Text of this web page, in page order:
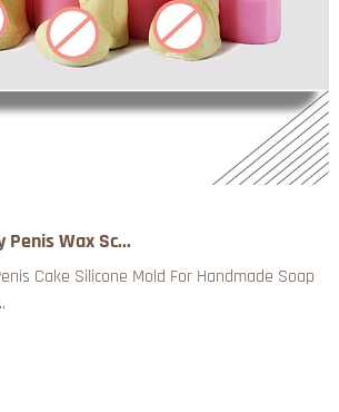
Penis Wax Sc...
Cake Silicone Mold For Handmade Soap